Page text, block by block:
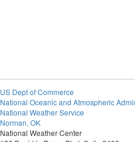
US Dept of Commerce
National Oceanic and Atmospheric
National Weather Service
Norman, OK
National Weather Center